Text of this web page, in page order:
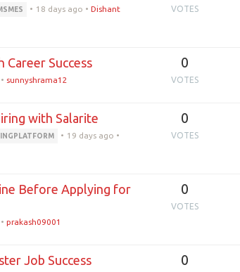
• 18 days ago •Dishant
VOTES
Career Success
• sunnyshrama12
0
VOTES
with Salarite
• 19 days ago •
0
VOTES
Before Applying for
•prakash09001
0
VOTES
Job Success 0